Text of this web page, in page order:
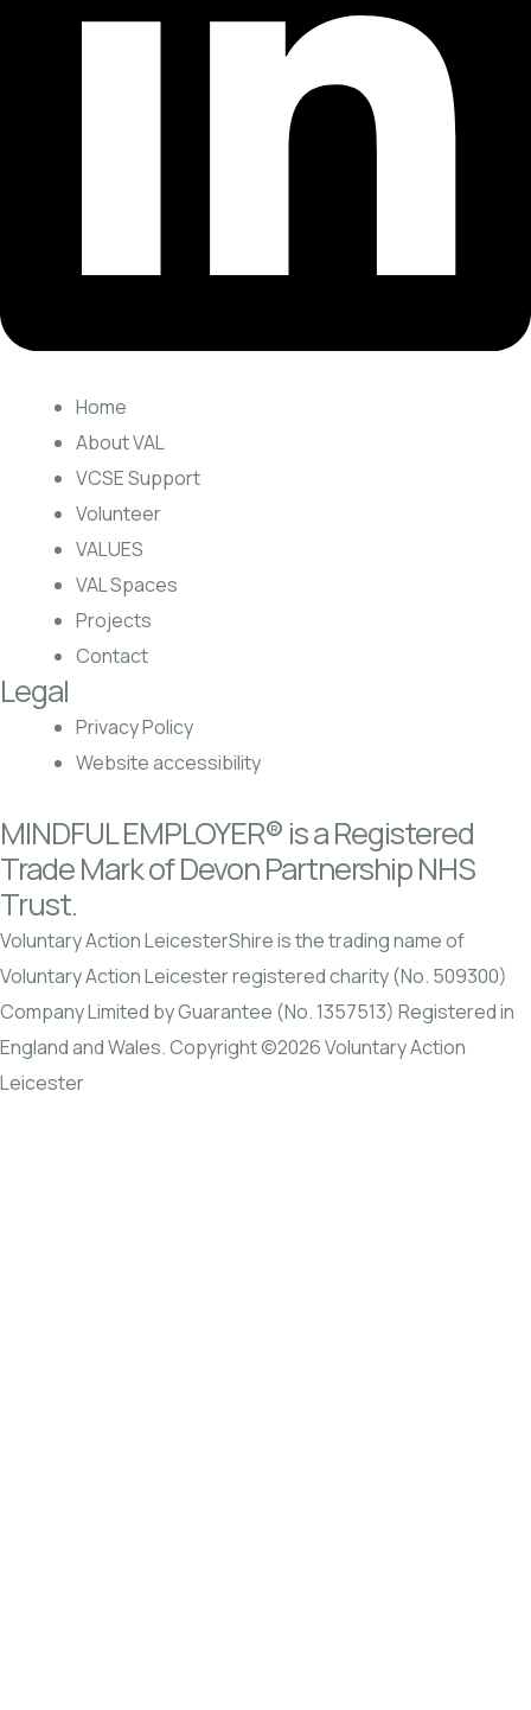
Home
About VAL
VCSE Support
Volunteer
VALUES
VAL Spaces
Projects
Contact
Legal
Privacy Policy
Website accessibility
MINDFUL EMPLOYER® is a Registered
Trade Mark of Devon Partnership NHS
Trust.
Voluntary Action LeicesterShire is the trading name of
Voluntary Action Leicester registered charity (No. 509300)
Company Limited by Guarantee (No. 1357513) Registered in
England and Wales. Copyright ©2026 Voluntary Action
Leicester